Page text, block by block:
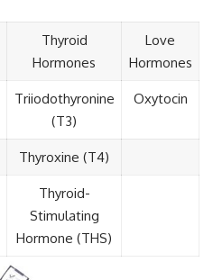
Thyroid
Hormones
Love
Hormones
Triiodothyronine
(T3)
Oxytocin
Thyroxine (T4)
Thyroid-
Stimulating
Hormone (THS)